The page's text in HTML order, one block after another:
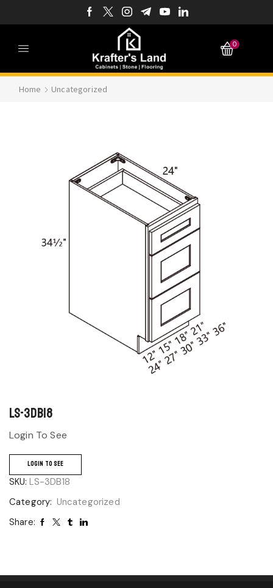
0
Home Uncategorized
LS-3DB18
Login To See
LOGIN TO SEE
SKU: LS-3DB18
Category: Uncategorized
Share: